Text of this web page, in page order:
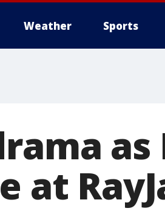
Weather Sports
at